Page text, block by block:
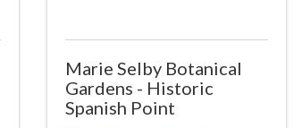
Marie Selby Botanical
Gardens - Historic
Spanish Point